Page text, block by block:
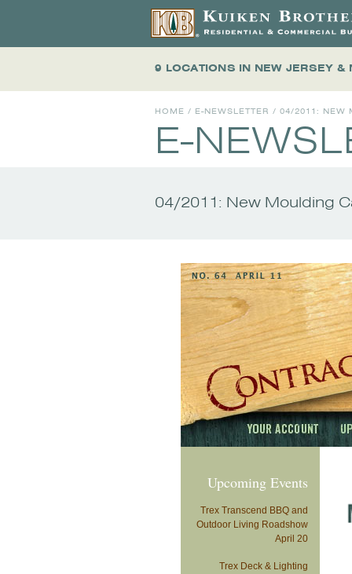
9 LOCATIONS IN NEW JERSEY &
HOME / E-NEWSLETTER / 04/2011: NEW
E-
04/2011: New Moulding
Upcoming Events
Trex Transcend BBQ and
Outdoor Living Roadshow
April 20
Trex Deck & Lighting